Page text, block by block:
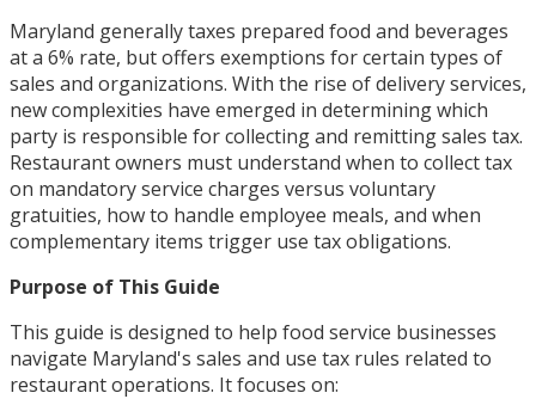
Maryland generally taxes prepared food and beverages
at a 6% rate, but offers exemptions for certain types of
sales and organizations. With the rise of delivery services,
new complexities have emerged in determining which
party is responsible for collecting and remitting sales tax.
Restaurant owners must understand when to collect tax
on mandatory service charges versus voluntary
gratuities, how to handle employee meals, and when
complementary items trigger use tax obligations.
Purpose of This Guide
This guide is designed to help food service businesses
navigate Maryland's sales and use tax rules related to
restaurant operations. It focuses on: